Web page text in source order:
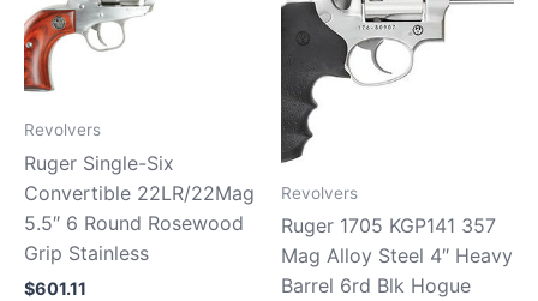
Revolvers
Ruger Single-Six
Convertible 22LR/22Mag
5.5″ 6 Round Rosewood
Grip Stainless
$601.11
Revolvers
Ruger 1705 KGP141 357
Mag Alloy Steel 4″ Heavy
Barrel 6rd Blk Hogue